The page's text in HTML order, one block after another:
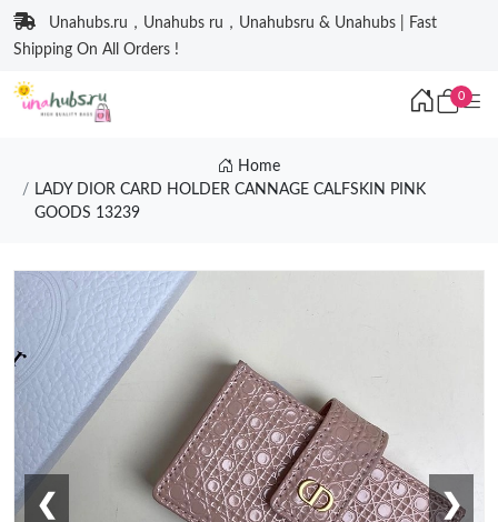
Unahubs.ru，Unahubs ru，Unahubsru & Unahubs | Fast
Shipping On All Orders !
0
Home
LADY DIOR CARD HOLDER CANNAGE CALFSKIN PINK
GOODS 13239
❮ ❯